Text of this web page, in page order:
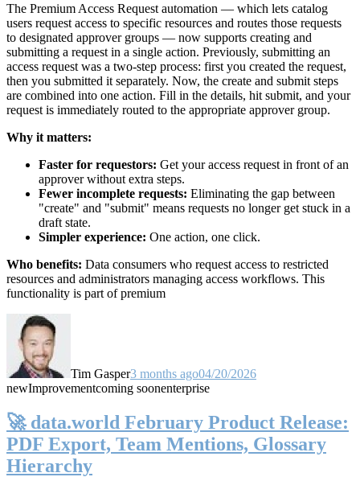
The Premium Access Request automation — which lets catalog
users request access to specific resources and routes those requests
to designated approver groups — now supports creating and
submitting a request in a single action. Previously, submitting an
access request was a two-step process: first you created the request,
then you submitted it separately. Now, the create and submit steps
are combined into one action. Fill in the details, hit submit, and your
request is immediately routed to the appropriate approver group.
Why it matters:
Faster for requestors: Get your access request in front of an
approver without extra steps.
Fewer incomplete requests: Eliminating the gap between
"create" and "submit" means requests no longer get stuck in a
draft state.
Simpler experience: One action, one click.
Who benefits: Data consumers who request access to restricted
resources and administrators managing access workflows. This
functionality is part of premium
Tim Gasper3 months ago04/20/2026
newImprovementcoming soonenterprise
🚀 data.world February Product Release:
PDF Export, Team Mentions, Glossary
Hierarchy